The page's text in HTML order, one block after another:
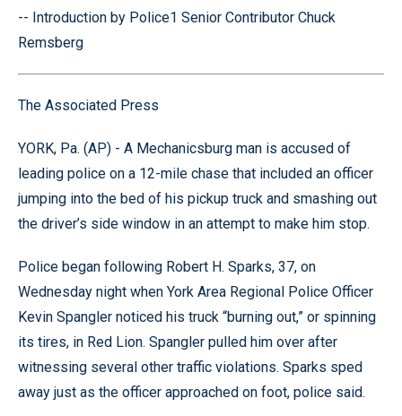
-- Introduction by Police1 Senior Contributor Chuck
Remsberg
The Associated Press
YORK, Pa. (AP) - A Mechanicsburg man is accused of
leading police on a 12-mile chase that included an officer
jumping into the bed of his pickup truck and smashing out
the driver’s side window in an attempt to make him stop.
Police began following Robert H. Sparks, 37, on
Wednesday night when York Area Regional Police Officer
Kevin Spangler noticed his truck “burning out,” or spinning
its tires, in Red Lion. Spangler pulled him over after
witnessing several other traffic violations. Sparks sped
away just as the officer approached on foot, police said.